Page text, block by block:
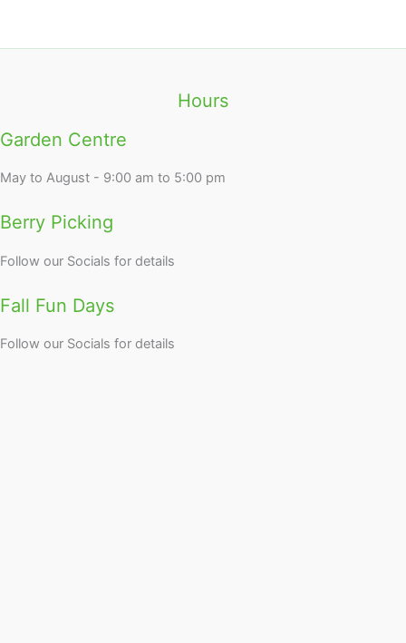
Hours
Garden Centre
May to August - 9:00 am to 5:00 pm
Berry Picking
Follow our Socials for details
Fall Fun Days
Follow our Socials for details